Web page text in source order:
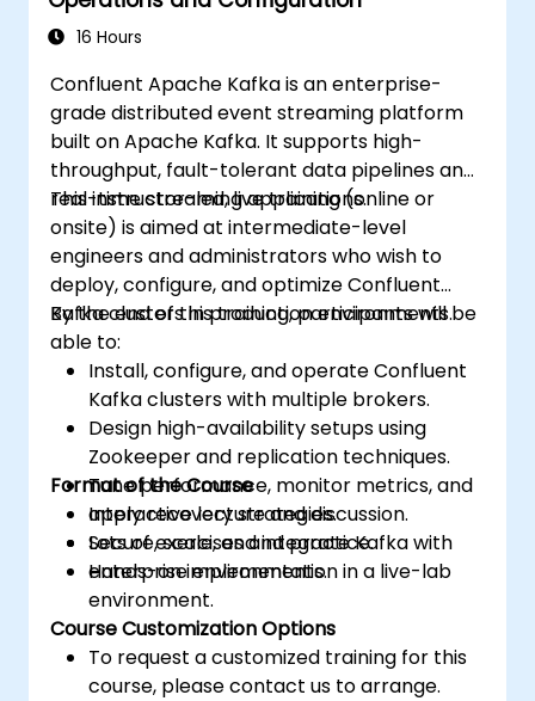
16 Hours
Confluent Apache Kafka is an enterprise-
grade distributed event streaming platform
built on Apache Kafka. It supports high-
throughput, fault-tolerant data pipelines and
real-time streaming applications.
This instructor-led, live training (online or
onsite) is aimed at intermediate-level
engineers and administrators who wish to
deploy, configure, and optimize Confluent
Kafka clusters in production environments.
By the end of this training, participants will be
able to:
Install, configure, and operate Confluent
Kafka clusters with multiple brokers.
Design high-availability setups using
Zookeeper and replication techniques.
Tune performance, monitor metrics, and
apply recovery strategies.
Secure, scale, and integrate Kafka with
enterprise environments.
Format of the Course
Interactive lecture and discussion.
Lots of exercises and practice.
Hands-on implementation in a live-lab
environment.
Course Customization Options
To request a customized training for this
course, please contact us to arrange.